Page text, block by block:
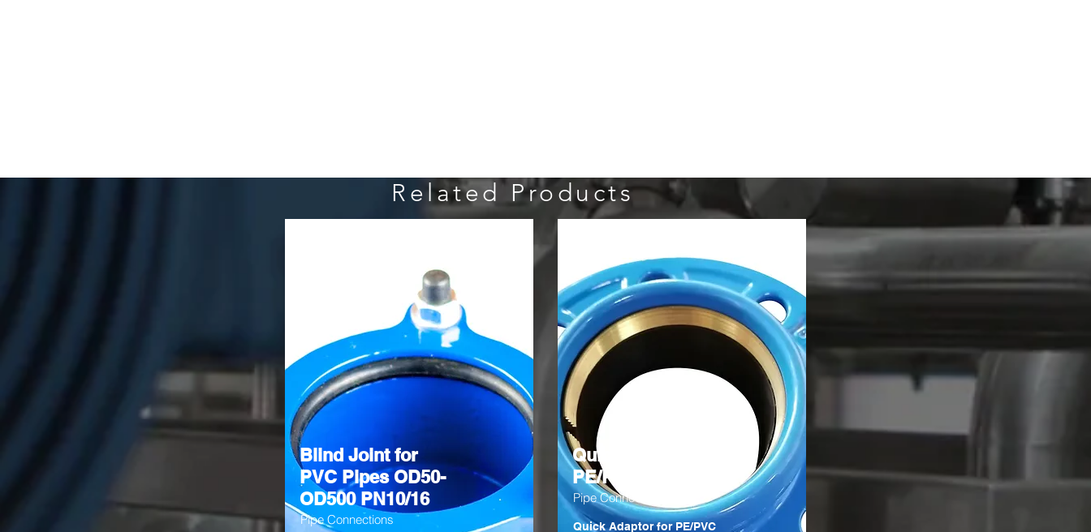
Related Products
Blind Joint for
PVC Pipes OD50-
OD500 PN10/16
Pipe Connections
Quick Adaptor for
PE/PVC pipes
Pipe Connections
Quick Adaptor for PE/PVC